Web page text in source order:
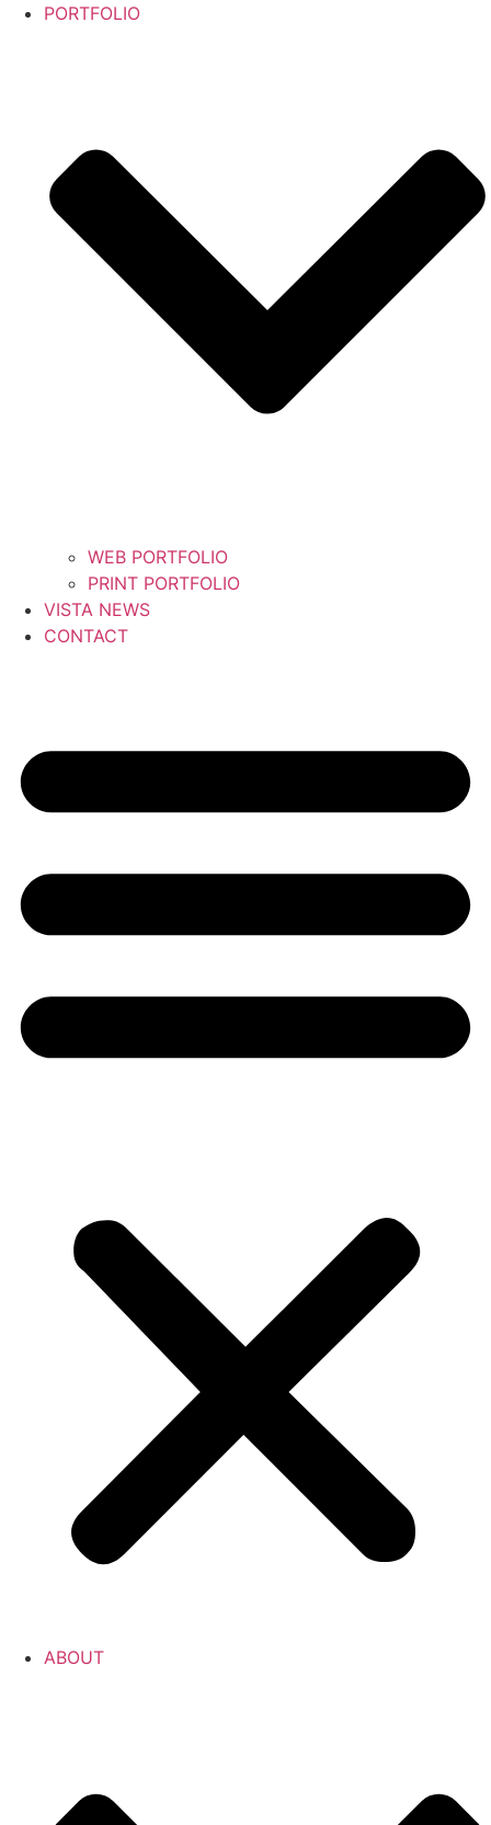
PORTFOLIO
WEB PORTFOLIO
PRINT PORTFOLIO
VISTA NEWS
CONTACT
ABOUT